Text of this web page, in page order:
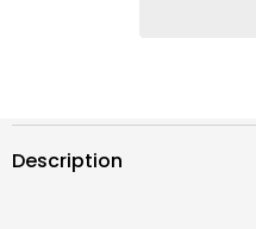
Description